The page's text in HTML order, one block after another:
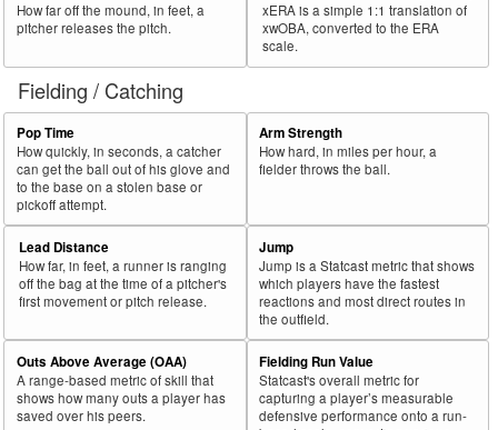
How far off the mound, in feet, a
pitcher releases the pitch.
xERA is a simple 1:1 translation of
xwOBA, converted to the ERA
scale.
Fielding / Catching
Pop Time
How quickly, in seconds, a catcher
can get the ball out of his glove and
to the base on a stolen base or
pickoff attempt.
Arm Strength
How hard, in miles per hour, a
fielder throws the ball.
Lead Distance
How far, in feet, a runner is ranging
off the bag at the time of a pitcher's
first movement or pitch release.
Jump
Jump is a Statcast metric that shows
which players have the fastest
reactions and most direct routes in
the outfield.
Outs Above Average (OAA)
A range-based metric of skill that
shows how many outs a player has
saved over his peers.
Fielding Run Value
Statcast's overall metric for
capturing a player’s measurable
defensive performance onto a run-